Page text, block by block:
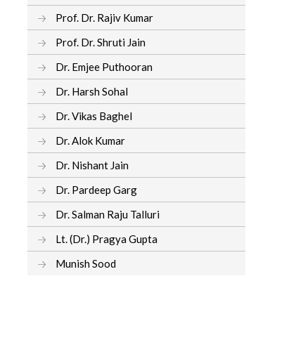
Prof. Dr. Rajiv Kumar
Prof. Dr. Shruti Jain
Dr. Emjee Puthooran
Dr. Harsh Sohal
Dr. Vikas Baghel
Dr. Alok Kumar
Dr. Nishant Jain
Dr. Pardeep Garg
Dr. Salman Raju Talluri
Lt. (Dr.) Pragya Gupta
Munish Sood